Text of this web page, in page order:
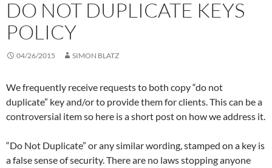
DO NOT DUPLICATE KEYS
POLICY
04/26/2015 SIMON BLATZ
We frequently receive requests to both copy “do not
duplicate” key and/or to provide them for clients. This can be a
controversial item so here is a short post on how we address it.
“Do Not Duplicate” or any similar wording, stamped on a key is
a false sense of security. There are no laws stopping anyone